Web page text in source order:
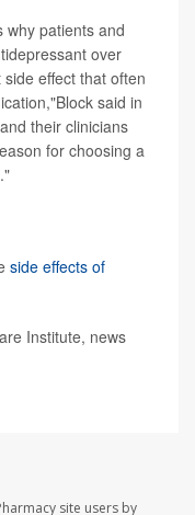
why patients and
over
effect that often
said in
their clinicians
for choosing a
side effects of
Institute, news
site users by